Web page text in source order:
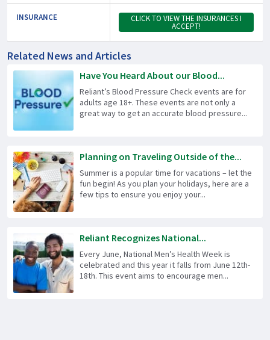
INSURANCE CLICK TO VIEW THE INSURANCES I
ACCEPT!
Related News and Articles
Have You Heard About our Blood...
Reliant’s Blood Pressure Check events are for
adults age 18+. These events are not only a
great way to get an accurate blood pressure...
Planning on Traveling Outside of the...
Summer is a popular time for vacations – let the
fun begin! As you plan your holidays, here are a
few tips to ensure you enjoy your...
Reliant Recognizes National...
Every June, National Men’s Health Week is
celebrated and this year it falls from June 12th-
18th. This event aims to encourage men...